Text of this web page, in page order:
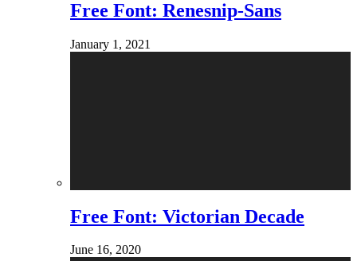
Free Font: Renesnip-Sans
January 1, 2021
Free Font: Victorian Decade
June 16, 2020